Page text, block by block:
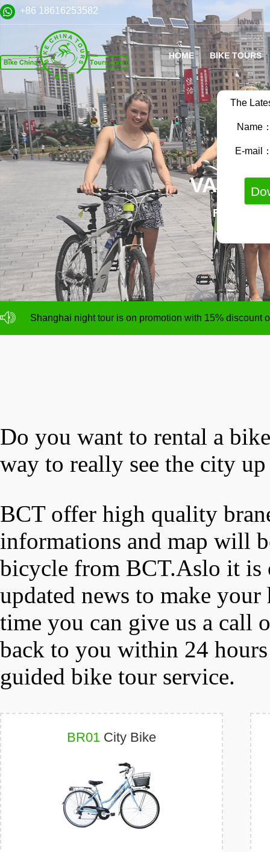
The
Name
E-mail
FAMILY
+86 18616253582
HOME BIKE TOURS
NO deposit for Shanghai city bike tours,tour size from 1
Shanghai night tour is on promotion with 15% discount
Do you want to rental a
way to really see the city
BCT offer high quality
informations and map will
bicycle from BCT.Aslo it is
updated news to make
time you can give us a call
back to you within 24
guided bike tour service.
BR01 City Bike